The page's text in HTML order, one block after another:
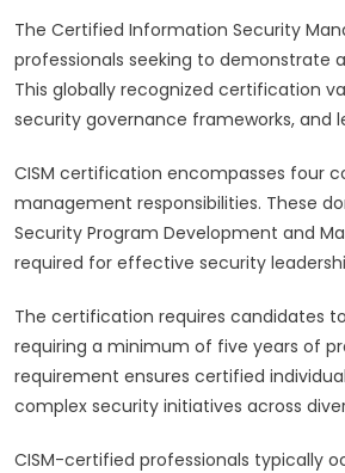
The Certified Information Security
professionals seeking to demonstrate
This globally recognized certification
security governance frameworks, and
CISM certification encompasses four
management responsibilities. These
Security Program Development and
required for effective security
The certification requires candidates
requiring a minimum of five years of
requirement ensures certified
complex security initiatives across
CISM-certified professionals typically